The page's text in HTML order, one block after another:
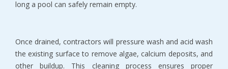
long a pool can safely remain empty.
Once drained, contractors will pressure wash and acid wash
the existing surface to remove algae, calcium deposits, and
other buildup. This cleaning process ensures proper